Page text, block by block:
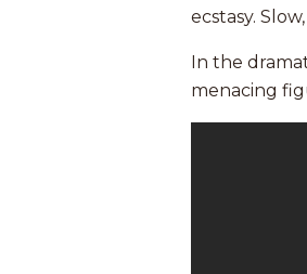
ecstasy.
In the
menacing